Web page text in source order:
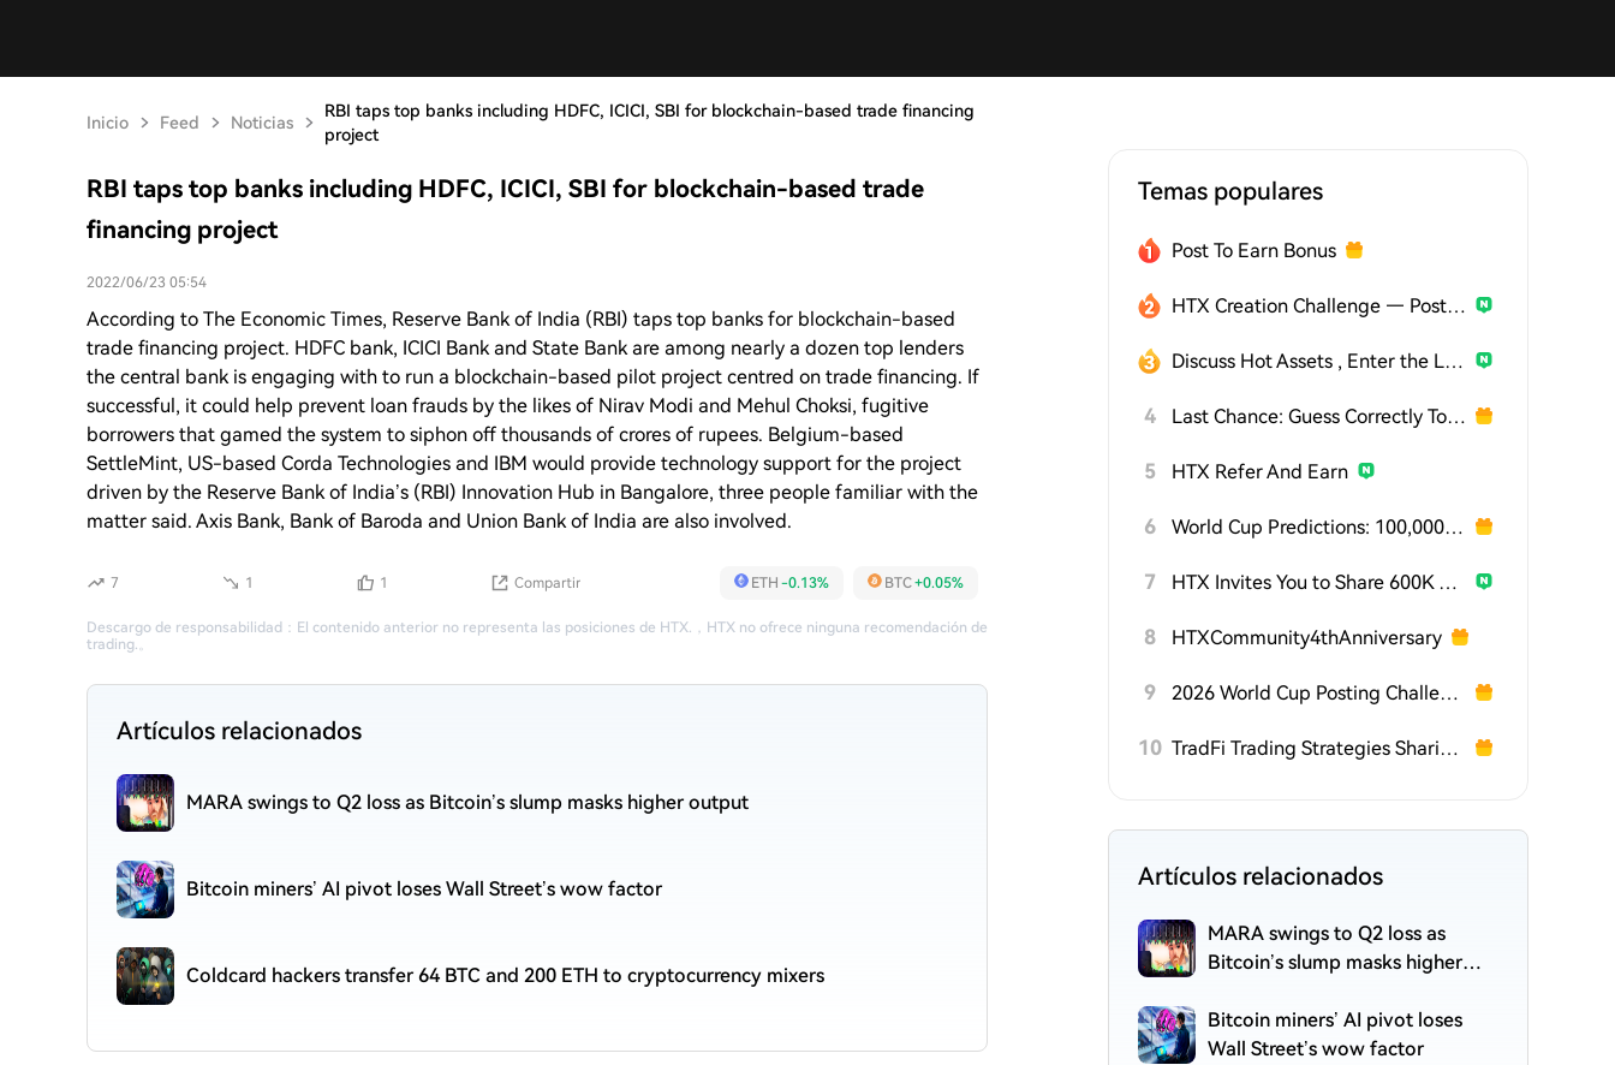
Inicio Feed Noticias
RBI taps top banks including HDFC, ICICI, SBI for blockchain-based trade financing
project
RBI taps top banks including HDFC, ICICI, SBI for blockchain-based trade
financing project
2022/06/23 05:54
According to The Economic Times, Reserve Bank of India (RBI) taps top banks for blockchain-based
trade financing project. HDFC bank, ICICI Bank and State Bank are among nearly a dozen top lenders
the central bank is engaging with to run a blockchain-based pilot project centred on trade financing. If
successful, it could help prevent loan frauds by the likes of Nirav Modi and Mehul Choksi, fugitive
borrowers that gamed the system to siphon off thousands of crores of rupees. Belgium-based
SettleMint, US-based Corda Technologies and IBM would provide technology support for the project
driven by the Reserve Bank of India’s (RBI) Innovation Hub in Bangalore, three people familiar with the
matter said. Axis Bank, Bank of Baroda and Union Bank of India are also involved.
7 1 1 Compartir ETH -0.13% BTC+0.05%
Descargo de responsabilidad ： El contenido anterior no representa las posiciones de HTX. ， HTX no ofrece ninguna recomendación de
trading.。
Artículos relacionados
MARA swings to Q2 loss as Bitcoin’s slump masks higher output
Bitcoin miners’ AI pivot loses Wall Street’s wow factor
Coldcard hackers transfer 64 BTC and 200 ETH to cryptocurrency mixers
Temas populares
Post To Earn Bonus
HTX Creation Challenge — Post and Win 1,500U
Discuss Hot Assets , Enter the Lucky Draw
4 Last Chance: Guess Correctly Today and Win More
5 HTX Refer And Earn
6 World Cup Predictions: 100,000 USDT Daily
7 HTX Invites You to Share 600K USDT in Gift Packs
8 HTXCommunity4thAnniversary
9 2026 World Cup Posting Challenge on HTX Square
10 TradFi Trading Strategies Sharing Challenge
Artículos relacionados
MARA swings to Q2 loss as
Bitcoin’s slump masks higher
Bitcoin miners’ AI pivot loses
Wall Street’s wow factor